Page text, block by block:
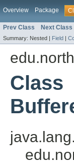
Overview Package
Prev Class Next Class
Summary: Nested | Field |
Class